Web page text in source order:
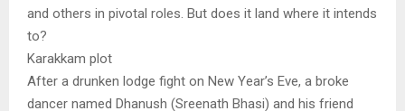
and others in pivotal roles. But does it land where it intends
to?
Karakkam plot
After a drunken lodge fight on New Year’s Eve, a broke
dancer named Dhanush (Sreenath Bhasi) and his friend